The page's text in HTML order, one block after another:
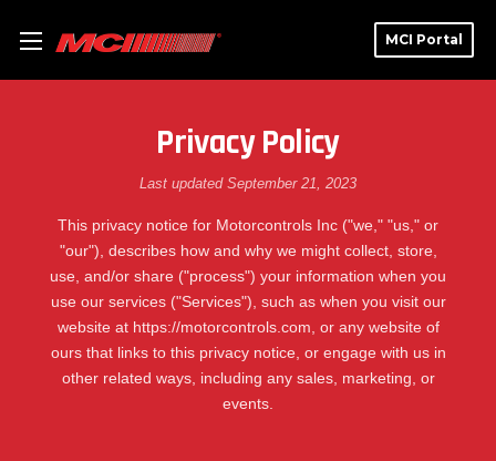
MCI Portal
Privacy Policy
Last updated September 21, 2023
This privacy notice for Motorcontrols Inc ("we," "us," or
"our"), describes how and why we might collect, store,
use, and/or share ("process") your information when you
use our services ("Services"), such as when you visit our
website at https://motorcontrols.com, or any website of
ours that links to this privacy notice, or engage with us in
other related ways, including any sales, marketing, or
events.